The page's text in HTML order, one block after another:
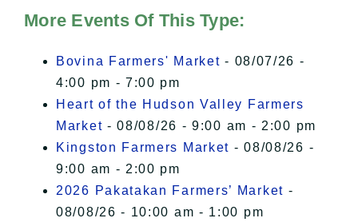
of Privacy.
I Accept
More Events Of This Type:
Bovina Farmers' Market - 08/07/26 -
4:00 pm - 7:00 pm
Heart of the Hudson Valley Farmers
Market - 08/08/26 - 9:00 am - 2:00 pm
Kingston Farmers Market - 08/08/26 -
9:00 am - 2:00 pm
2026 Pakatakan Farmers’ Market -
08/08/26 - 10:00 am - 1:00 pm